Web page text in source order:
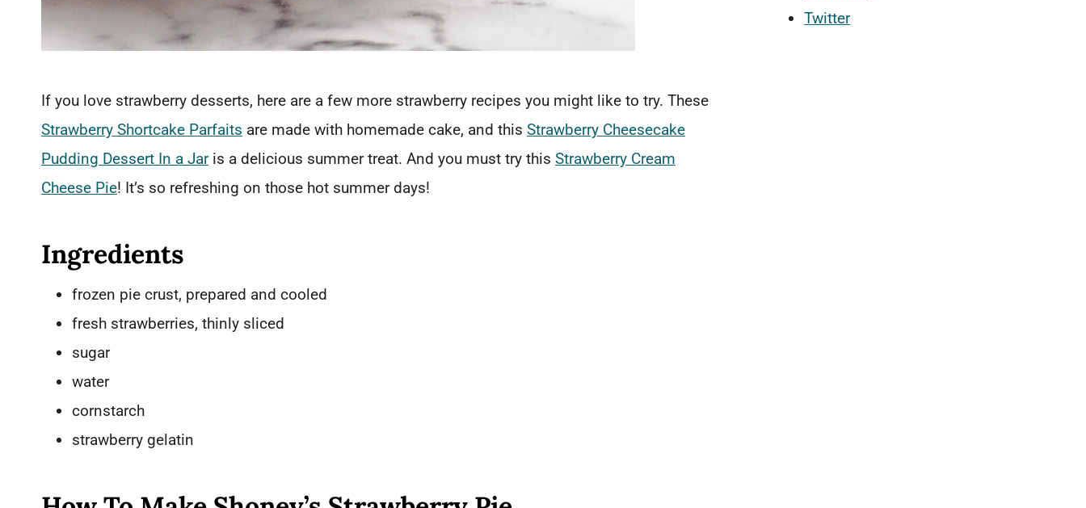
If you love strawberry desserts, here are a few more strawberry recipes you might like to try. These
Strawberry Shortcake Parfaits are made with homemade cake, and this Strawberry Cheesecake
Pudding Dessert In a Jaris a delicious summer treat. And you must try this Strawberry Cream
Cheese Pie! It’s so refreshing on those hot summer days!
Ingredients
frozen pie crust, prepared and cooled
fresh strawberries, thinly sliced
sugar
water
cornstarch
strawberry gelatin
Twitter